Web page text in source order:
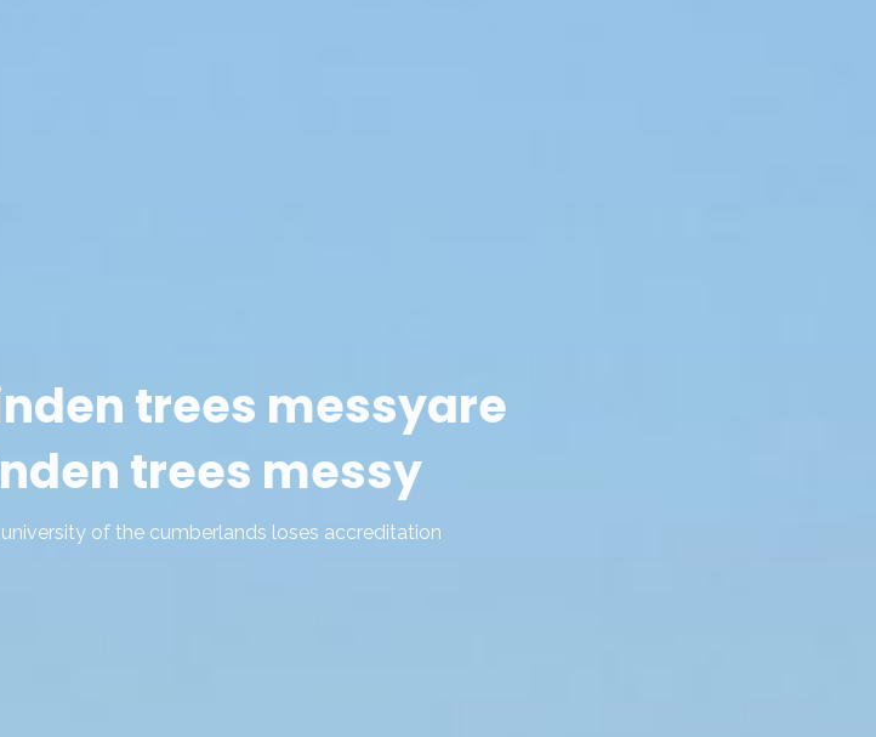
trees messyare
trees messy
university of the cumberlands loses accreditation